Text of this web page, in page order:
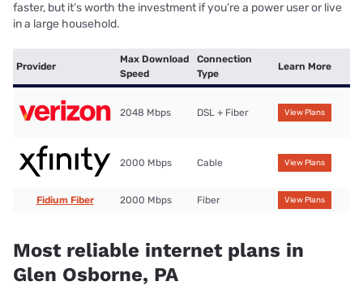
faster, but it’s worth the investment if you’re a power user or live
in a large household.
Provider
Max Download
Speed
Connection
Type
Learn More
2048 Mbps DSL + Fiber View Plans
2000 Mbps Cable View Plans
Fidium Fiber 2000 Mbps Fiber View Plans
Most reliable internet plans in
Glen Osborne, PA